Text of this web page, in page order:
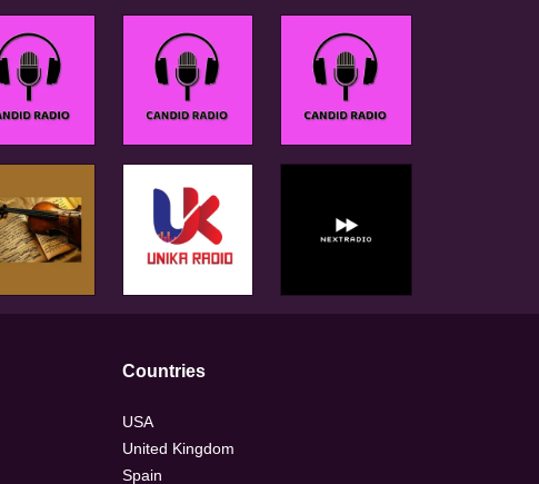
Countries
USA
United Kingdom
Spain